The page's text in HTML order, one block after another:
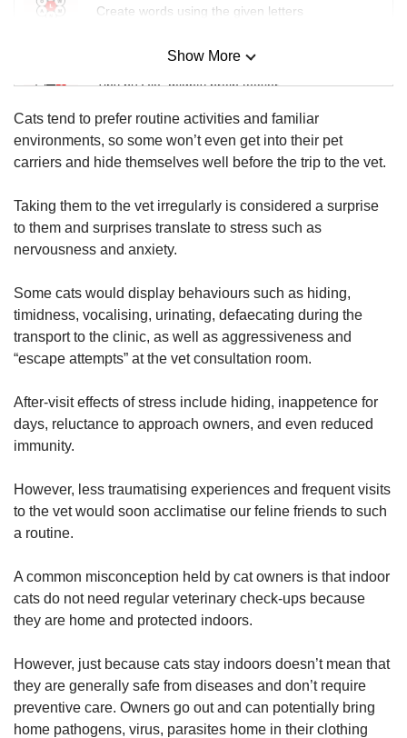
Create words using the given letters
Mini Sudoku
Tiny puzzle, mighty brain teaser
Mini Crossword
Small grid, big challenge
Word Search
Spot as many words as you can
Show More
Show Less
Cats tend to prefer routine activities and familiar
environments, so some won’t even get into their pet
carriers and hide themselves well before the trip to the vet.
Taking them to the vet irregularly is considered a surprise
to them and surprises translate to stress such as
nervousness and anxiety.
Some cats would display behaviours such as hiding,
timidness, vocalising, urinating, defaecating during the
transport to the clinic, as well as aggressiveness and
“escape attempts” at the vet consultation room.
After-visit effects of stress include hiding, inappetence for
days, reluctance to approach owners, and even reduced
immunity.
However, less traumatising experiences and frequent visits
to the vet would soon acclimatise our feline friends to such
a routine.
A common misconception held by cat owners is that indoor
cats do not need regular veterinary check-ups because
they are home and protected indoors.
However, just because cats stay indoors doesn’t mean that
they are generally safe from diseases and don’t require
preventive care. Owners go out and can potentially bring
home pathogens, virus, parasites home in their clothing